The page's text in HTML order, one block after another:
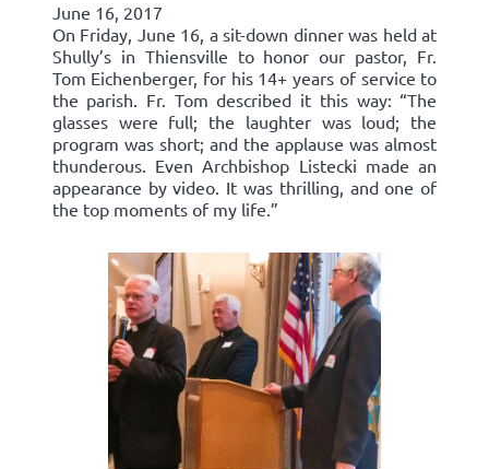
June 16, 2017
On Friday, June 16, a sit-down dinner was held at
Shully’s in Thiensville to honor our pastor, Fr.
Tom Eichenberger, for his 14+ years of service to
the parish. Fr. Tom described it this way: “The
glasses were full; the laughter was loud; the
program was short; and the applause was almost
thunderous. Even Archbishop Listecki made an
appearance by video. It was thrilling, and one of
the top moments of my life.”